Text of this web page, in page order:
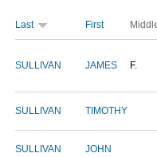
Last First
SULLIVAN JAMES F.
SULLIVAN TIMOTHY
SULLIVAN JOHN